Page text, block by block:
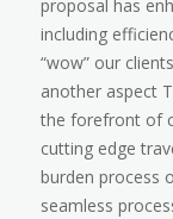
proposal has
including
“wow” our
another aspect
the forefront of
cutting edge
burden process
seamless